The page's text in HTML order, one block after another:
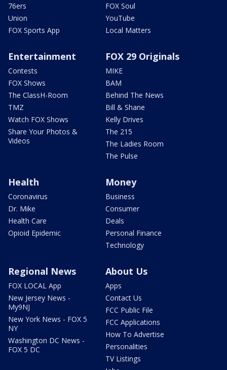
76ers
Union
FOX Sports App
FOX Soul
YouTube
Local Matters
Entertainment
Contests
FOX Shows
The ClassH-Room
TMZ
Watch FOX Shows
Share Your Photos &
Videos
FOX 29 Originals
MIKE
BAM
Behind The News
Bill & Shane
Kelly Drives
The 215
The Ladies Room
The Pulse
Health
Coronavirus
Dr. Mike
Health Care
Opioid Epidemic
Money
Business
Consumer
Deals
Personal Finance
Technology
Regional News
FOX LOCAL App
New Jersey News -
My9NJ
New York News - FOX 5
NY
Washington DC News -
FOX 5 DC
About Us
Apps
Contact Us
FCC Public File
FCC Applications
How To Advertise
Personalities
TV Listings